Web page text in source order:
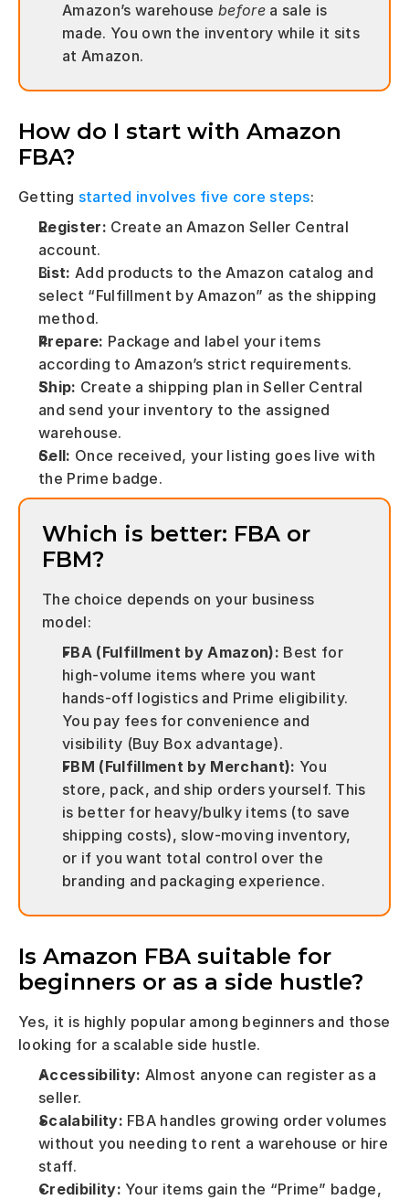
Amazon’s warehouse before a sale is
made. You own the inventory while it sits
at Amazon.
How do I start with Amazon
FBA?
Getting started involves five core steps:
Register: Create an Amazon Seller Central
account.
List: Add products to the Amazon catalog and
select “Fulfillment by Amazon” as the shipping
method.
Prepare: Package and label your items
according to Amazon’s strict requirements.
Ship: Create a shipping plan in Seller Central
and send your inventory to the assigned
warehouse.
Sell: Once received, your listing goes live with
the Prime badge.
Which is better: FBA or
FBM?
The choice depends on your business
model:
FBA (Fulfillment by Amazon): Best for
high-volume items where you want
hands-off logistics and Prime eligibility.
You pay fees for convenience and
visibility (Buy Box advantage).
FBM (Fulfillment by Merchant): You
store, pack, and ship orders yourself. This
is better for heavy/bulky items (to save
shipping costs), slow-moving inventory,
or if you want total control over the
branding and packaging experience.
Is Amazon FBA suitable for
beginners or as a side hustle?
Yes, it is highly popular among beginners and those
looking for a scalable side hustle.
Accessibility: Almost anyone can register as a
seller.
Scalability: FBA handles growing order volumes
without you needing to rent a warehouse or hire
staff.
Credibility: Your items gain the “Prime” badge,